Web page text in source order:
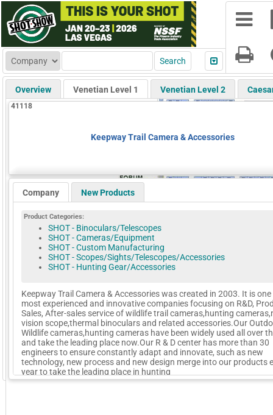
GoExpo - Powered by Core-apps. ©2026 Momentive Software, LLC. All rights reserved.
Overview Venetian Level 1 Venetian Level 2
41118
Keepway Trail Camera & Accessories
Company New Products
Product Categories:
SHOT - Binoculars/Telescopes
SHOT - Cameras/Equipment
SHOT - Custom Manufacturing
SHOT - Scopes/Sights/Telescopes/Accessories
SHOT - Hunting Gear/Accessories
Keepway Trail Camera & Accessories was created in 2003. It is
most experienced and innovative companies focusing on R&D,
Sales, After-sales service of wildlife trail cameras,hunting
vision scope,thermal binoculars and related accessories.Our
Wildlife cameras,hunting cameras have been widely used all over
and take the leading place now.Our R & D center has more than 30
engineers to ensure constantly adapt and innovate, such as new
technology, new process and new design merge into our products
year to take the leading place in hunting